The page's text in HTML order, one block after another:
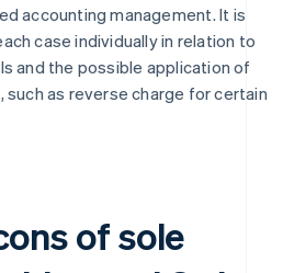
accounting management. It is
case individually in relation to
and the possible application of
such as reverse charge for certain
of sole